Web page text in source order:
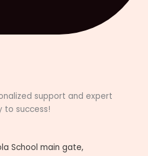
support and expert
to success!
School main gate,